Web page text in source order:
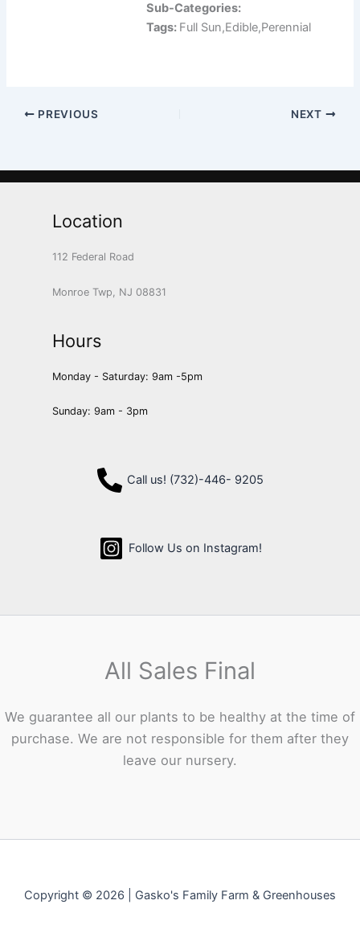
Sub-Categories:
Tags: Full Sun,Edible,Perennial
PREVIOUS NEXT
Location
112 Federal Road
Monroe Twp, NJ 08831
Hours
Monday - Saturday: 9am -5pm
Sunday: 9am - 3pm
Call us! (732)-446- 9205
Follow Us on Instagram!
All Sales Final
We guarantee all our plants to be healthy at the time of
purchase. We are not responsible for them after they
leave our nursery.
Copyright © 2026 | Gasko's Family Farm & Greenhouses